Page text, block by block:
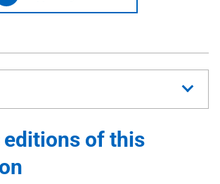
editions of this